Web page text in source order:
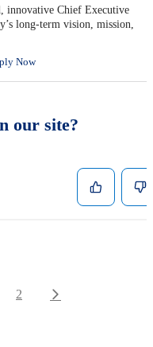
innovative Chief Executive
long-term vision, mission,
Now
our site?
2